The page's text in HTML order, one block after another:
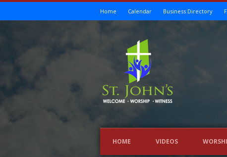
Home Calendar Business Directory
HOME VIDEOS